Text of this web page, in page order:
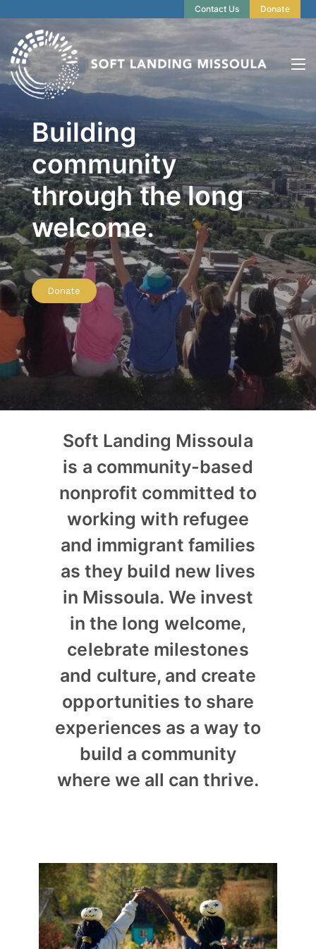
Contact Us Donate
Building
community
through the long
welcome.
Donate
Soft Landing Missoula
is a community-based
nonprofit committed to
working with refugee
and immigrant families
as they build new lives
in Missoula. We invest
in the long welcome,
celebrate milestones
and culture, and create
opportunities to share
experiences as a way to
build a community
where we all can thrive.